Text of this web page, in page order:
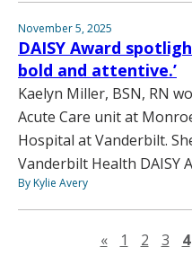
November 5, 2025
DAISY Award
bold and attentive.’
Kaelyn Miller, BSN, RN
Acute Care unit at
Hospital at Vanderbilt.
Vanderbilt Health DAISY
By Kylie Avery
«Previous
1 2 3 4